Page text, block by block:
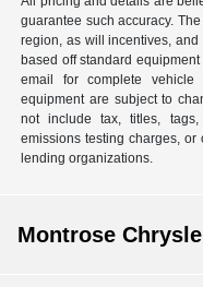
guarantee such accuracy.
region, as will incentives,
based off standard
email for complete vehicle
equipment are subject to
not include tax, titles, tags,
emissions testing charges,
lending organizations.
Montrose